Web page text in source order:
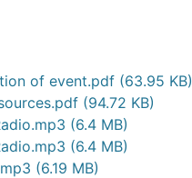
of event.pdf (63.95 KB)
(94.72 KB)
(6.4 MB)
(6.4 MB)
(6.19 MB)